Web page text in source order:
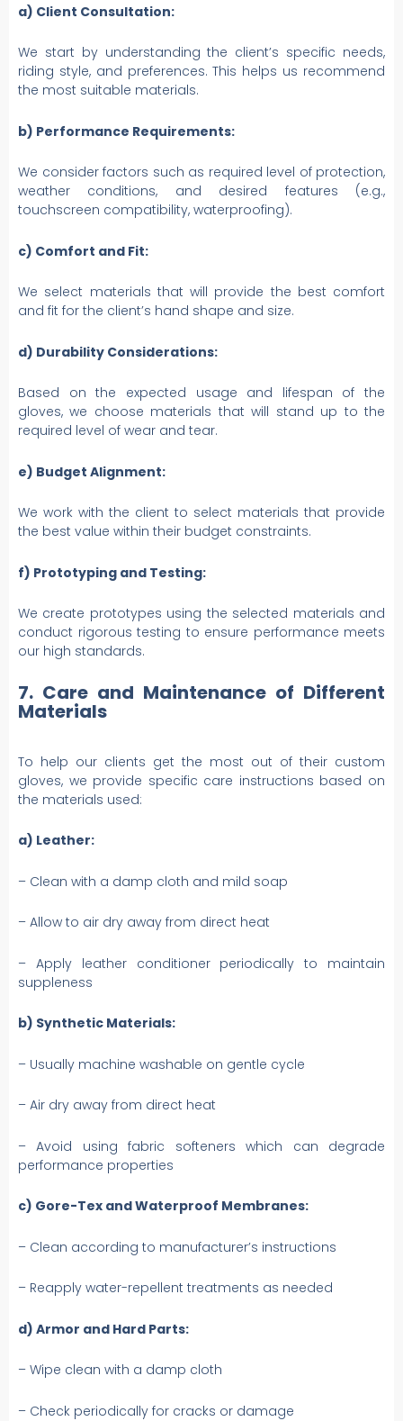
a) Client Consultation:
We start by understanding the client’s specific needs,
riding style, and preferences. This helps us recommend
the most suitable materials.
b) Performance Requirements:
We consider factors such as required level of protection,
weather conditions, and desired features (e.g.,
touchscreen compatibility, waterproofing).
c) Comfort and Fit:
We select materials that will provide the best comfort
and fit for the client’s hand shape and size.
d) Durability Considerations:
Based on the expected usage and lifespan of the
gloves, we choose materials that will stand up to the
required level of wear and tear.
e) Budget Alignment:
We work with the client to select materials that provide
the best value within their budget constraints.
f) Prototyping and Testing:
We create prototypes using the selected materials and
conduct rigorous testing to ensure performance meets
our high standards.
7. Care and Maintenance of Different
Materials
To help our clients get the most out of their custom
gloves, we provide specific care instructions based on
the materials used:
a) Leather:
– Clean with a damp cloth and mild soap
– Allow to air dry away from direct heat
– Apply leather conditioner periodically to maintain
suppleness
b) Synthetic Materials:
– Usually machine washable on gentle cycle
– Air dry away from direct heat
– Avoid using fabric softeners which can degrade
performance properties
c) Gore-Tex and Waterproof Membranes:
– Clean according to manufacturer’s instructions
– Reapply water-repellent treatments as needed
d) Armor and Hard Parts:
– Wipe clean with a damp cloth
– Check periodically for cracks or damage